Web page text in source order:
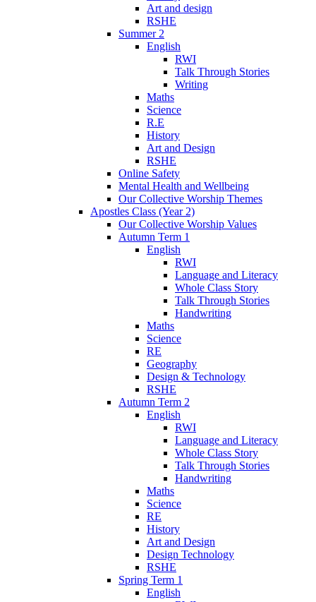
Art and design
RSHE
Summer 2
English
RWI
Talk Through Stories
Writing
Maths
Science
R.E
History
Art and Design
RSHE
Online Safety
Mental Health and Wellbeing
Our Collective Worship Themes
Apostles Class (Year 2)
Our Collective Worship Values
Autumn Term 1
English
RWI
Language and Literacy
Whole Class Story
Talk Through Stories
Handwriting
Maths
Science
RE
Geography
Design & Technology
RSHE
Autumn Term 2
English
RWI
Language and Literacy
Whole Class Story
Talk Through Stories
Handwriting
Maths
Science
RE
History
Art and Design
Design Technology
RSHE
Spring Term 1
English